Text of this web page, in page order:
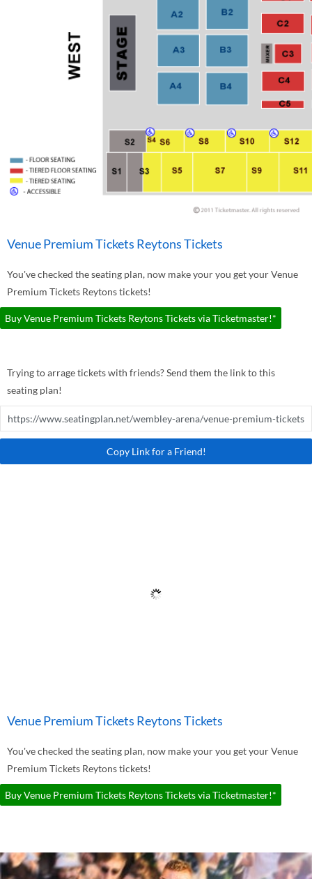
Venue Premium Tickets Reytons Tickets
You've checked the seating plan, now make your you get your Venue
Premium Tickets Reytons tickets!
Buy Venue Premium Tickets Reytons Tickets via Ticketmaster!*
Trying to arrage tickets with friends? Send them the link to this
seating plan!
Copy Link for a Friend!
Venue Premium Tickets Reytons Tickets
You've checked the seating plan, now make your you get your Venue
Premium Tickets Reytons tickets!
Buy Venue Premium Tickets Reytons Tickets via Ticketmaster!*